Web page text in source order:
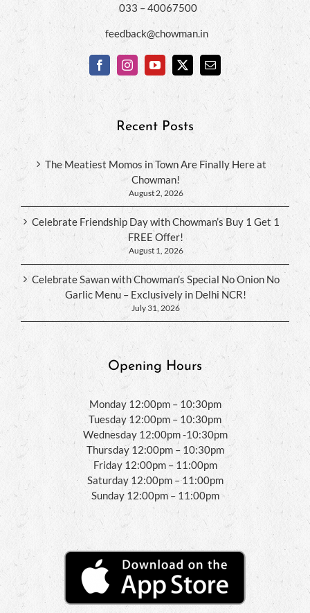
033 – 40067500
feedback@chowman.in
Recent Posts
The Meatiest Momos in Town Are Finally Here at
Chowman!
August 2, 2026
Celebrate Friendship Day with Chowman’s Buy 1 Get 1
FREE Offer!
August 1, 2026
Celebrate Sawan with Chowman’s Special No Onion No
Garlic Menu – Exclusively in Delhi NCR!
July 31, 2026
Opening Hours
Monday 12:00pm – 10:30pm
Tuesday 12:00pm – 10:30pm
Wednesday 12:00pm -10:30pm
Thursday 12:00pm – 10:30pm
Friday 12:00pm – 11:00pm
Saturday 12:00pm – 11:00pm
Sunday 12:00pm – 11:00pm